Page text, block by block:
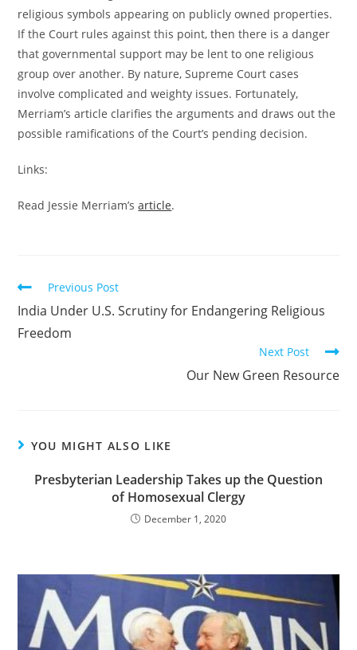
religious symbols appearing on publicly owned properties.
If the Court rules against this point, then there is a danger
that governmental support may be lent to one religious
group over another. By nature, Supreme Court cases
involve complicated and weighty issues. Fortunately,
Merriam’s article clarifies the arguments and draws out the
possible ramifications of the Court’s pending decision.
Links:
Read Jessie Merriam’sarticle.
Read
more
articles
Previous Post
India Under U.S. Scrutiny for Endangering Religious
Freedom
Next Post
Our New Green Resource
YOU MIGHT ALSO LIKE
Presbyterian Leadership Takes up the Question
of Homosexual Clergy
December 1, 2020